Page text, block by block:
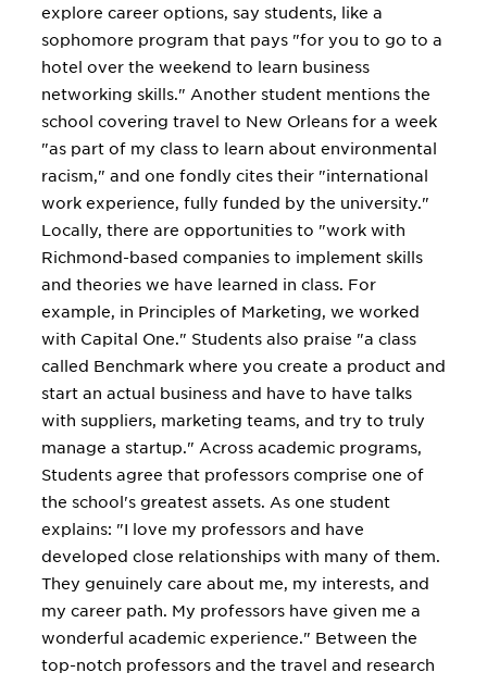
explore career options, say students, like a
sophomore program that pays "for you to go to a
hotel over the weekend to learn business
networking skills." Another student mentions the
school covering travel to New Orleans for a week
"as part of my class to learn about environmental
racism," and one fondly cites their "international
work experience, fully funded by the university."
Locally, there are opportunities to "work with
Richmond-based companies to implement skills
and theories we have learned in class. For
example, in Principles of Marketing, we worked
with Capital One." Students also praise "a class
called Benchmark where you create a product and
start an actual business and have to have talks
with suppliers, marketing teams, and try to truly
manage a startup." Across academic programs,
Students agree that professors comprise one of
the school's greatest assets. As one student
explains: "I love my professors and have
developed close relationships with many of them.
They genuinely care about me, my interests, and
my career path. My professors have given me a
wonderful academic experience." Between the
top-notch professors and the travel and research